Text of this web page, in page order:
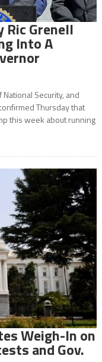
Ric Grenell
Into A
Security, and
Thursday that
this week about running
Weigh-In on
and Gov.